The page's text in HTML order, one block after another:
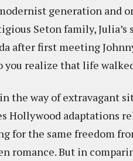
generation and
Seton family, Julia’s
after first meeting
you realize that life
the way of extravagant
adaptations
for the same freedom
romance. But in